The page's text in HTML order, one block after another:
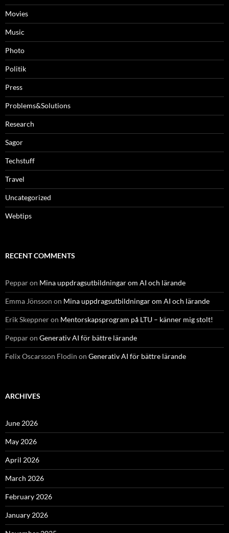
Movies
Music
Photo
Politik
Press
Problems&Solutions
Research
Sagor
Techstuff
Travel
Uncategorized
Webtips
RECENT COMMENTS
Pepparon Mina uppdragsutbildningar om AI och lärande
Emma Jönsson on Mina uppdragsutbildningar om AI och lärande
Erik Skeppneron Mentorskapsprogram på LTU – känner mig stolt!
Pepparon Generativ AI för bättre lärande
Felix Oscarsson Flodin on Generativ AI för bättre lärande
ARCHIVES
June 2026
May 2026
April 2026
March 2026
February 2026
January 2026